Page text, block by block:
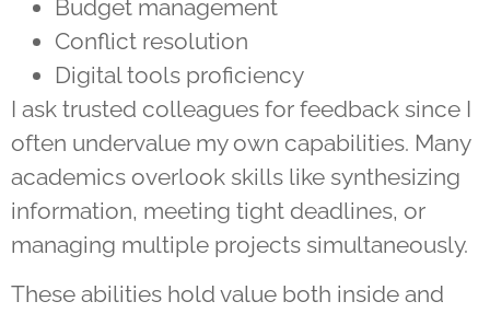
Budget management
Conflict resolution
Digital tools proficiency
I ask trusted colleagues for feedback since I
often undervalue my own capabilities. Many
academics overlook skills like synthesizing
information, meeting tight deadlines, or
managing multiple projects simultaneously.
These abilities hold value both inside and